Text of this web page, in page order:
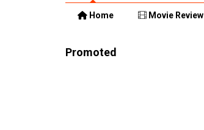
Home Movie Review
Promoted